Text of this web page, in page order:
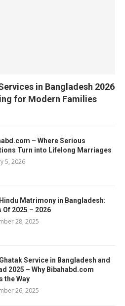
in Bangladesh 2026
for Modern Families
– Where Serious
Turn into Lifelong Marriages
5, 2026
Matrimony in Bangladesh:
Of 2025 – 2026
28, 2025
Service in Bangladesh and
2025 – Why Bibahabd.com
the Way
26, 2025